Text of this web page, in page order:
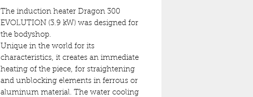
The induction heater Dragon 300
EVOLUTION (3.9 kW) was designed for
the bodyshop.
Unique in the world for its
characteristics, it creates an immediate
heating of the piece, for straightening
and unblocking elements in ferrous or
aluminum material. The water cooling